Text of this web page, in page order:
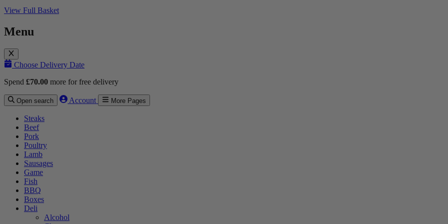
View Full Basket
Menu
Choose Delivery Date
Spend £70.00 more for free delivery
Open search Account More Pages
Steaks
Beef
Pork
Poultry
Lamb
Sausages
Game
Fish
BBQ
Boxes
Deli
Alcohol